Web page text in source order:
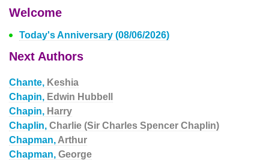
Welcome
Today's Anniversary (08/06/2026)
Next Authors
Chante, Keshia
Chapin, Edwin Hubbell
Chapin, Harry
Chaplin, Charlie (Sir Charles Spencer Chaplin)
Chapman, Arthur
Chapman, George